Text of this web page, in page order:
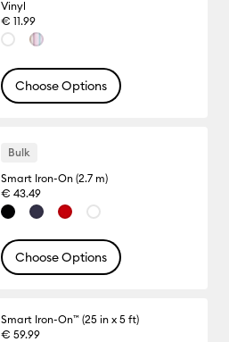
Vinyl
€ 11.99
Choose Options
Bulk
Smart Iron-On (2.7 m)
€ 43.49
Choose Options
Smart Iron-On™ (25 in x 5 ft)
€ 59.99